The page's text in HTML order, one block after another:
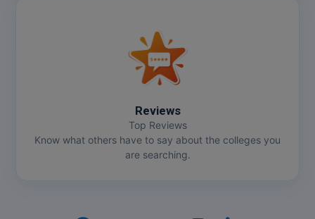
Reviews
Top Reviews
Know what others have to say about the colleges you
are searching.